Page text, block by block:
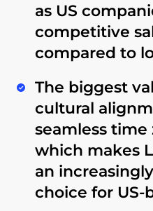
as US
competitive
compared to
The biggest
cultural
seamless
which makes
an
choice for US-